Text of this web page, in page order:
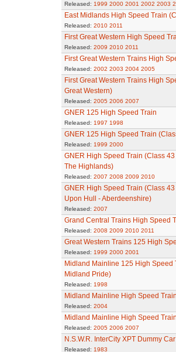
Released: 1999 2000 2001 2002 2003
East Midlands High Speed Train
Released: 2010 2011
First Great Western High Speed
Released: 2009 2010 2011
First Great Western Trains High
Released: 2002 2003 2004 2005
First Great Western Trains High
Great Western)
Released: 2005 2006 2007
GNER 125 High Speed Train
Released: 1997 1998
GNER 125 High Speed Train
Released: 1999 2000
GNER High Speed Train (Class
The Highlands)
Released: 2007 2008 2009 2010
GNER High Speed Train (Class
Upon Hull - Aberdeenshire)
Released: 2007
Grand Central Trains High Speed
Released: 2008 2009 2010 2011
Great Western Trains 125 High
Released: 1999 2000 2001
Midland Mainline 125 High Speed
Midland Pride)
Released: 1998
Midland Mainline High Speed
Released: 2004
Midland Mainline High Speed
Released: 2005 2006 2007
N.S.W.R. InterCity XPT Dummy
Released: 1983